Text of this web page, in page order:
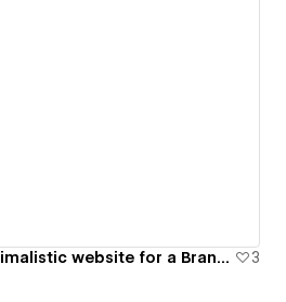
Kate Zest Studio | Minimalistic website for a Brand Design studio 3